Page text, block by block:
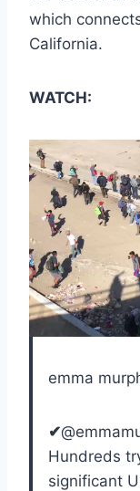
which
California.
WATCH:
emma
✔
Hundreds
significant